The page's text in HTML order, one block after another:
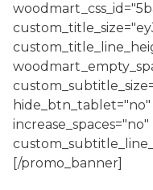
increase_spaces="no"
[/promo_banner]